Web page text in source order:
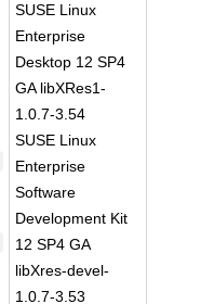
SUSE Linux
Enterprise
Desktop 12 SP4
GA libXRes1-
1.0.7-3.54
SUSE Linux
Enterprise
Software
Development Kit
12 SP4 GA
libXres-devel-
1.0.7-3.53